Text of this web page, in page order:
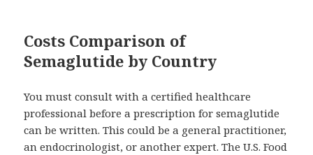
Costs Comparison of
Semaglutide by Country
You must consult with a certified healthcare
professional before a prescription for semaglutide
can be written. This could be a general practitioner,
an endocrinologist, or another expert. The U.S. Food